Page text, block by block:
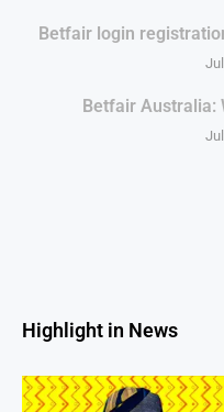
Betfair login
Betfair Australia:
Highlight in News